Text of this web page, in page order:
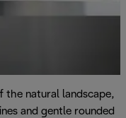
the natural landscape,
and gentle rounded